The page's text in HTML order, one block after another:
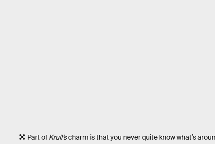
Part of Krull’scharm is that you never quite know what’s